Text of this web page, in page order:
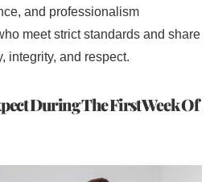
and professionalism
meet strict standards and share
integrity, and respect.
During The First Week Of